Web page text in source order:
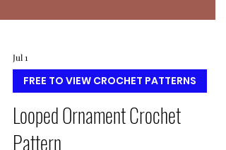
FREE TO VIEW CROCHET PATTERNS